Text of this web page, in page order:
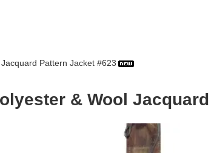
Pattern Jacket #623
& Wool